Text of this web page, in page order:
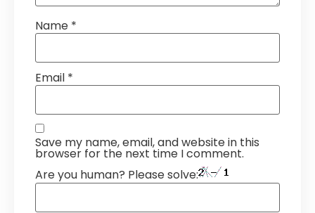
Name *
Email *
Save my name, email, and website in this
browser for the next time I comment.
Are you human? Please solve: